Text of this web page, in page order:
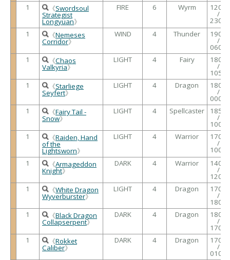
1
《Swordsoul
Strategist
Longyuan》
FIRE 6 Wyrm 1200
/
2300
1
《Nemeses
Corridor》
WIND 4 Thunder 1900
/
0600
1
《Chaos
Valkyria》
LIGHT 4 Fairy 1800
/
1050
1
《Starliege
Seyfert》
LIGHT 4 Dragon 1800
/
0000
1
《Fairy Tail -
Snow》
LIGHT 4 Spellcaster 1850
/
1000
1
《Raiden, Hand
of the
Lightsworn》
LIGHT 4 Warrior 1700
/
1000
1
《Armageddon
Knight》
DARK 4 Warrior 1400
/
1200
1
《White Dragon
Wyverburster》
LIGHT 4 Dragon 1700
/
1800
1
《Black Dragon
Collapserpent》
DARK 4 Dragon 1800
/
1700
1
《Rokket
Caliber》
DARK 4 Dragon 1700
/
0100